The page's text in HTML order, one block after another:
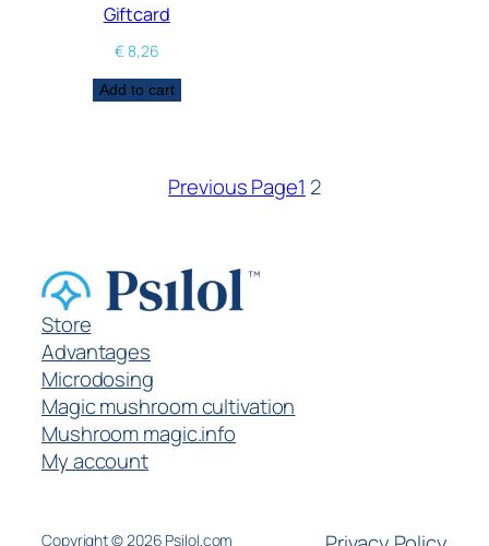
Giftcard
€8,26
Add to cart
Previous Page1 2
Store
Advantages
Microdosing
Magic mushroom cultivation
Mushroom magic.info
My account
Copyright ©2026 Psilol.com